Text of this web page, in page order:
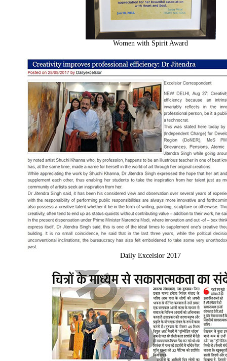
Women with Spirit Award
Daily Excelsior 2017